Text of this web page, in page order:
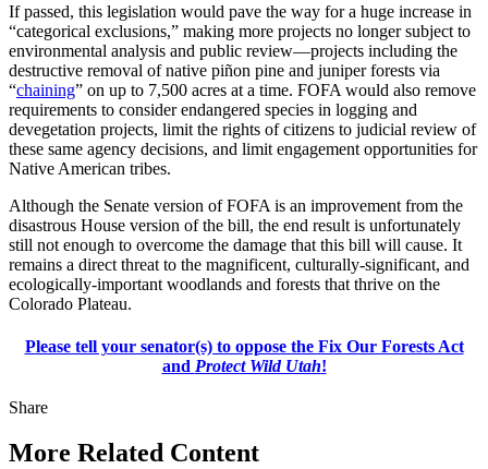
If passed, this legislation would pave the way for a huge increase in
“categorical exclusions,” making more projects no longer subject to
environmental analysis and public review—projects including the
destructive removal of native piñon pine and juniper forests via
“chaining” on up to 7,500 acres at a time. FOFA would also remove
requirements to consider endangered species in logging and
devegetation projects, limit the rights of citizens to judicial review of
these same agency decisions, and limit engagement opportunities for
Native American tribes.
Although the Senate version of FOFA is an improvement from the
disastrous House version of the bill, the end result is unfortunately
still not enough to overcome the damage that this bill will cause. It
remains a direct threat to the magnificent, culturally-significant, and
ecologically-important woodlands and forests that thrive on the
Colorado Plateau.
Please tell your senator(s) to oppose the Fix Our Forests Act
and Protect Wild Utah!
ShareShare
More Related Content